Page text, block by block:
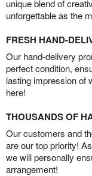
unique blend of
unforgettable as the
FRESH HAND-
Our hand-delivery
perfect condition,
lasting impression of
here!
THOUSANDS OF
Our customers and
are our top priority!
we will personally
arrangement!